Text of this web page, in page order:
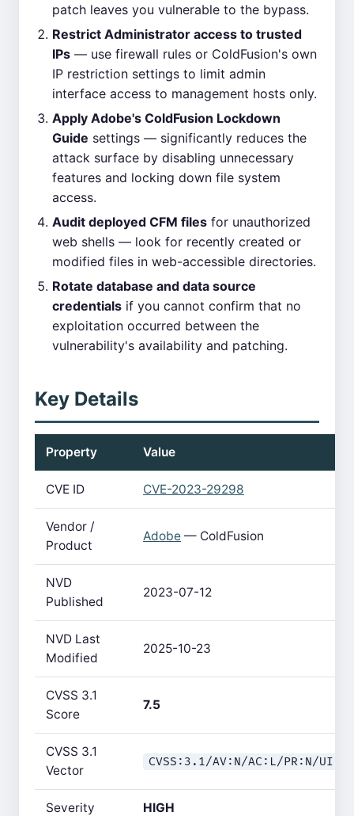
patch leaves you vulnerable to the bypass.
Restrict Administrator access to trusted
IPs — use firewall rules or ColdFusion's own
IP restriction settings to limit admin
interface access to management hosts only.
Apply Adobe's ColdFusion Lockdown
Guide settings — significantly reduces the
attack surface by disabling unnecessary
features and locking down file system
access.
Audit deployed CFM files for unauthorized
web shells — look for recently created or
modified files in web-accessible directories.
Rotate database and data source
credentials if you cannot confirm that no
exploitation occurred between the
vulnerability's availability and patching.
Key Details
Property Value
CVE ID CVE-2023-29298
Vendor /
Product
Adobe — ColdFusion
NVD
Published
2023-07-12
NVD Last
Modified
2025-10-23
CVSS 3.1
Score
7.5
CVSS 3.1
Vector
CVSS:3.1/AV:N/AC:L/PR:N/
Severity HIGH